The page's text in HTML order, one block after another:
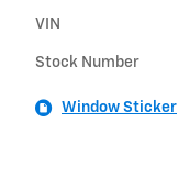
VIN
Stock Number
Window Sticker